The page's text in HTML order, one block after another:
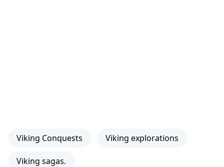
Viking Conquests Viking explorations
Viking sagas.